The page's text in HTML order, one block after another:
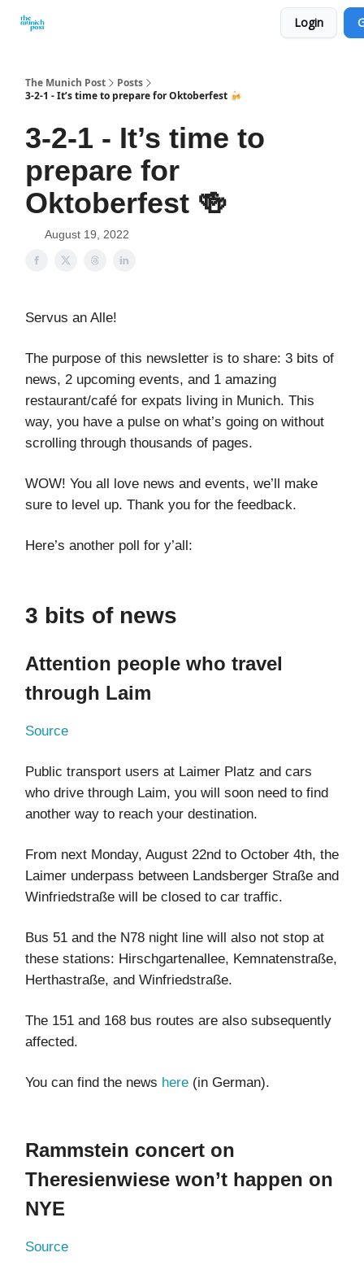
Login
The Munich Post
Posts
3-2-1 - It’s time to prepare for Oktoberfest 🍻
3-2-1 - It’s time to
prepare for
Oktoberfest 🍻
August 19, 2022
Servus an Alle!
The purpose of this newsletter is to share: 3 bits of
news, 2 upcoming events, and 1 amazing
restaurant/café for expats living in Munich. This
way, you have a pulse on what’s going on without
scrolling through thousands of pages.
WOW! You all love news and events, we’ll make
sure to level up. Thank you for the feedback.
Here’s another poll for y’all:
3 bits of news
Attention people who travel
through Laim
Source
Public transport users at Laimer Platz and cars
who drive through Laim, you will soon need to find
another way to reach your destination.
From next Monday, August 22nd to October 4th, the
Laimer underpass between Landsberger Straße and
Winfriedstraße will be closed to car traffic.
Bus 51 and the N78 night line will also not stop at
these stations: Hirschgartenallee, Kemnatenstraße,
Herthastraße, and Winfriedstraße.
The 151 and 168 bus routes are also subsequently
affected.
You can find the news here (in German).
Rammstein concert on
Theresienwiese won’t happen on
NYE
Source